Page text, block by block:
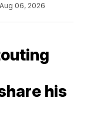
06, 2026
his